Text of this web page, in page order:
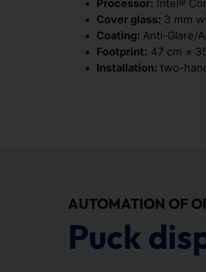
Processor: Intel®
Cover glass: 3 mm
Coating: Anti-Glare/
Footprint: 47 cm ×
Installation: two-
AUTOMATION OF
Puck